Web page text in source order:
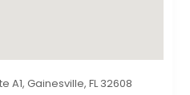
A1, Gainesville, FL 32608